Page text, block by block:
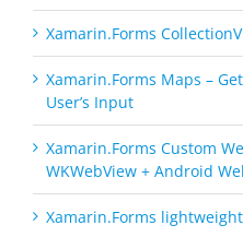
Xamarin.Forms
Xamarin.Forms Maps –
User’s Input
Xamarin.Forms Custom
WKWebView + Android
Xamarin.Forms